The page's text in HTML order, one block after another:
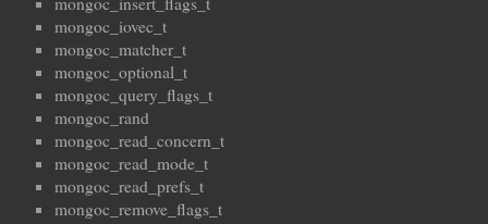
mongoc_iovec_t
mongoc_matcher_t
mongoc_optional_t
mongoc_query_flags_t
mongoc_rand
mongoc_read_concern_t
mongoc_read_mode_t
mongoc_read_prefs_t
mongoc_remove_flags_t